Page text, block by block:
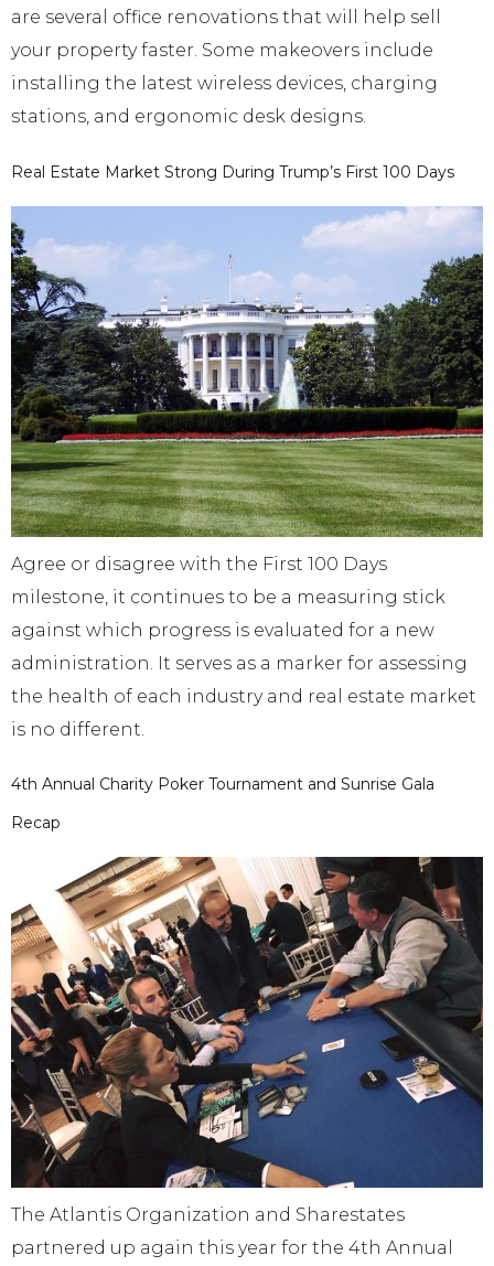
are several office renovations that will help sell
your property faster. Some makeovers include
installing the latest wireless devices, charging
stations, and ergonomic desk designs.
Real Estate Market Strong During Trump’s First 100 Days
Agree or disagree with the First 100 Days
milestone, it continues to be a measuring stick
against which progress is evaluated for a new
administration. It serves as a marker for assessing
the health of each industry and real estate market
is no different.
4th Annual Charity Poker Tournament and Sunrise Gala
Recap
The Atlantis Organization and Sharestates
partnered up again this year for the 4th Annual